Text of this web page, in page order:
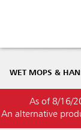
Hong
WET MOPS &
As of 8/16/
An alternative